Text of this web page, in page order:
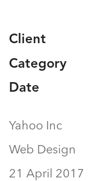
Client
Category
Date
Yahoo Inc
Web Design
21 April 2017